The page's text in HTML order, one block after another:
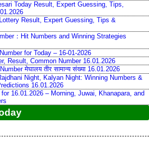
Today Result, Expert Guessing, Tips,
Result, Expert Guessing, Tips &
：Hit Numbers and Winning Strategies
for Today – 16-01-2026
Result, Common Number 16.01.2026
मेघालय तीर सामान्य संख्या 16.01.2026
Night, Kalyan Night: Winning Numbers &
16.01.2026
16.01.2026 – Morning, Juwai, Khanapara, and